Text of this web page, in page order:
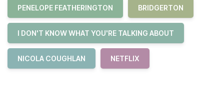
PENELOPE FEATHERINGTON BRIDGERTON
I DON'T KNOW WHAT YOU'RE TALKING ABOUT
NICOLA COUGHLAN NETFLIX